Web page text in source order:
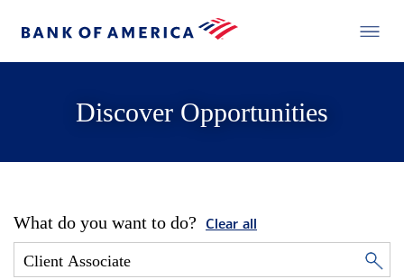
Discover Opportunities
What do you want to do? Clear all